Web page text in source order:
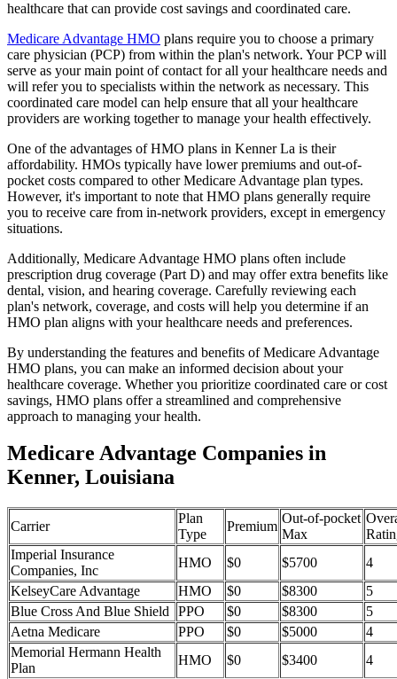
healthcare that can provide cost savings and coordinated care.
Medicare Advantage HMO plans require you to choose a primary
care physician (PCP) from within the plan's network. Your PCP will
serve as your main point of contact for all your healthcare needs and
will refer you to specialists within the network as necessary. This
coordinated care model can help ensure that all your healthcare
providers are working together to manage your health effectively.
One of the advantages of HMO plans in Kenner La is their
affordability. HMOs typically have lower premiums and out-of-
pocket costs compared to other Medicare Advantage plan types.
However, it's important to note that HMO plans generally require
you to receive care from in-network providers, except in emergency
situations.
Additionally, Medicare Advantage HMO plans often include
prescription drug coverage (Part D) and may offer extra benefits like
dental, vision, and hearing coverage. Carefully reviewing each
plan's network, coverage, and costs will help you determine if an
HMO plan aligns with your healthcare needs and preferences.
By understanding the features and benefits of Medicare Advantage
HMO plans, you can make an informed decision about your
healthcare coverage. Whether you prioritize coordinated care or cost
savings, HMO plans offer a streamlined and comprehensive
approach to managing your health.
Medicare Advantage Companies in
Kenner, Louisiana
Carrier
Plan
Type
Premium
Out-of-pocket
Max
Imperial Insurance
Companies, Inc
HMO $0 $5700
4
KelseyCare Advantage
HMO $0 $8300
5
Blue Cross And Blue Shield
PPO $0 $8300
5
Aetna Medicare
PPO $0 $5000
4
Memorial Hermann Health
Plan
HMO $0 $3400
4